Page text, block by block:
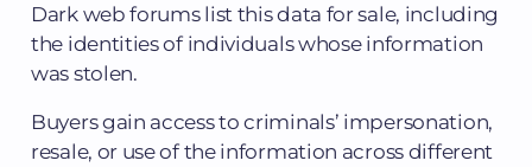
Dark web forums list this data for sale, including
the identities of individuals whose information
was stolen.
Buyers gain access to criminals’ impersonation,
resale, or use of the information across different